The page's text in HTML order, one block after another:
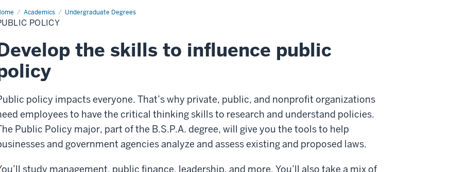
Academics Undergraduate Degrees
Public
POLICY
the skills to influence public
policy impacts everyone. That’s why private, public, and nonprofit organizations
employees to have the critical thinking skills to research and understand policies.
Public Policy major, part of the B.S.P.A. degree, will give you the tools to help
and government agencies analyze and assess existing and proposed laws.
study management, public finance, leadership, and more. You’ll also take a mix of